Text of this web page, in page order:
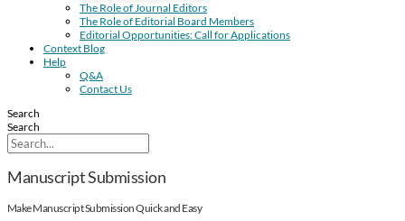
The Role of Journal Editors
The Role of Editorial Board Members
Editorial Opportunities: Call for Applications
Context Blog
Help
Q&A
Contact Us
Search
Search
Manuscript Submission
Make Manuscript Submission Quick and Easy